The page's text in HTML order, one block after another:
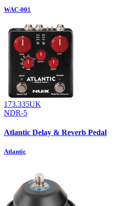
WAC-001
173.335UK
NDR-5
Atlantic Delay & Reverb Pedal
Atlantic